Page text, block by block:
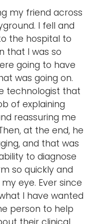
my friend across
I fell and
the hospital to
that I was so
going to have
was going on.
technologist that
of explaining
reassuring me
at the end, he
and that was
to diagnose
so quickly and
eye. Ever since
I have wanted
person to help